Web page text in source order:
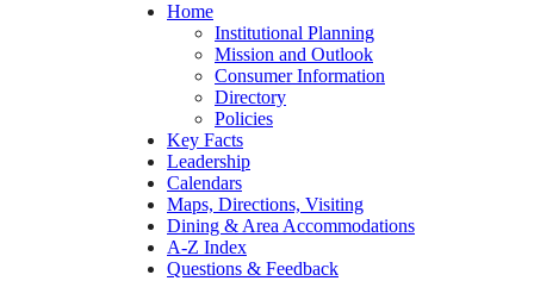
Home
Institutional Planning
Mission and Outlook
Consumer Information
Directory
Policies
Key Facts
Leadership
Calendars
Maps, Directions, Visiting
Dining & Area Accommodations
A-Z Index
Questions & Feedback